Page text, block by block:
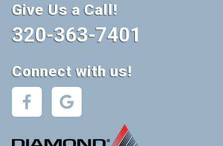
Give Us a Call!
320-363-7401
Connect with us!